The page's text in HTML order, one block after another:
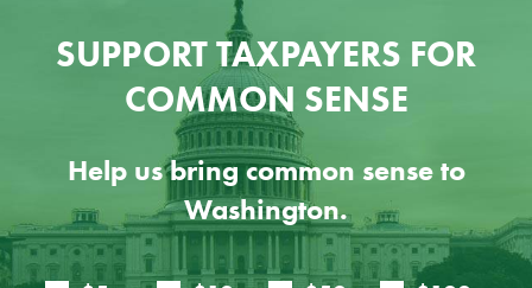
SUPPORT TAXPAYERS FOR
COMMON SENSE
Help us bring common sense to
Washington.